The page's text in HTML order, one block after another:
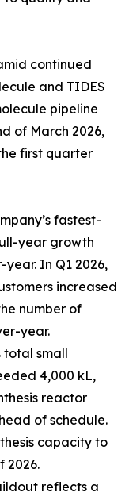
continued
and TIDES
pipeline
of March 2026,
first quarter
fastest-
year growth
In Q1 2026,
increased
number of
year.
total small
4,000 kL,
reactor
of schedule.
capacity to
2026.
reflects a